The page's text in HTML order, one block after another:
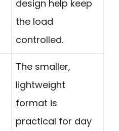
design help keep
the load
controlled.
The smaller,
lightweight
format is
practical for day